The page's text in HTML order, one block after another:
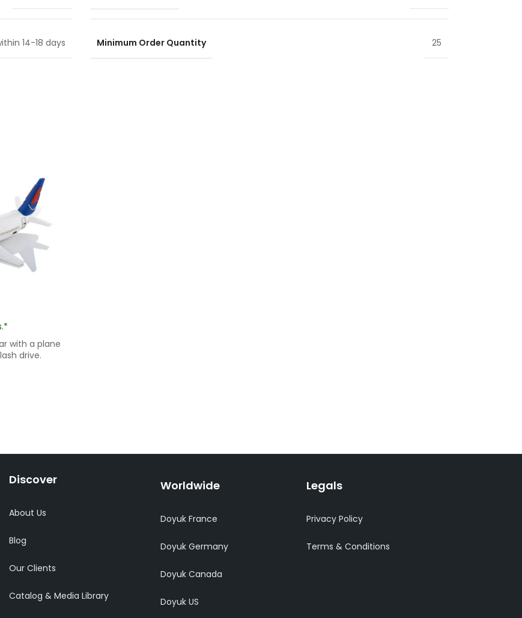
14-18 days Minimum Order Quantity 25
with a plane
drive.
Discover
About Us
Blog
Our Clients
Catalog & Media Library
Worldwide
Doyuk France
Doyuk Germany
Doyuk Canada
Doyuk US
Legals
Privacy Policy
Terms & Conditions